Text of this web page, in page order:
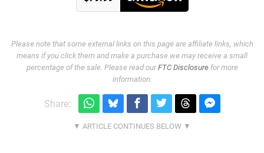
Please note that some external links on this page are affiliate links, which
means if you click them and make a purchase we may receive a small
percentage of the sale. Please read ourFTC Disclosurefor more
information.
Share: